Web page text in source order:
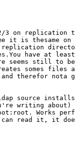
3 on replication
it is thesame on
replication
have at least
seems still to be
somes
therefor nota
source
writing about)
Works
can read it, it